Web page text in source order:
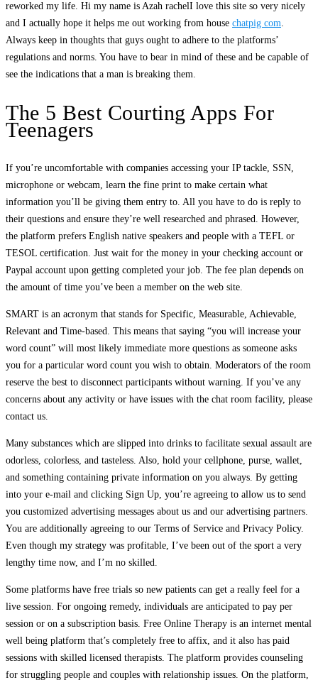
reworked my life. Hi my name is Azah rachelI love this site so very nicely
and I actually hope it helps me out working from house chatpig com
Always keep in thoughts that guys ought to adhere to the platforms’
regulations and norms. You have to bear in mind of these and be capable of
see the indications that a man is breaking them.
The 5 Best Courting Apps For
Teenagers
If you’re uncomfortable with companies accessing your IP tackle, SSN,
microphone or webcam, learn the fine print to make certain what
information you’ll be giving them entry to. All you have to do is reply to
their questions and ensure they’re well researched and phrased. However,
the platform prefers English native speakers and people with a TEFL or
TESOL certification. Just wait for the money in your checking account or
Paypal account upon getting completed your job. The fee plan depends on
the amount of time you’ve been a member on the web site.
SMART is an acronym that stands for Specific, Measurable, Achievable,
Relevant and Time-based. This means that saying “you will increase your
word count” will most likely immediate more questions as someone asks
you for a particular word count you wish to obtain. Moderators of the room
reserve the best to disconnect participants without warning. If you’ve any
concerns about any activity or have issues with the chat room facility, please
contact us.
Many substances which are slipped into drinks to facilitate sexual assault are
odorless, colorless, and tasteless. Also, hold your cellphone, purse, wallet,
and something containing private information on you always. By getting
into your e-mail and clicking Sign Up, you’re agreeing to allow us to send
you customized advertising messages about us and our advertising partners.
You are additionally agreeing to our Terms of Service and Privacy Policy.
Even though my strategy was profitable, I’ve been out of the sport a very
lengthy time now, and I’m no skilled.
Some platforms have free trials so new patients can get a really feel for a
live session. For ongoing remedy, individuals are anticipated to pay per
session or on a subscription basis. Free Online Therapy is an internet mental
well being platform that’s completely free to affix, and it also has paid
sessions with skilled licensed therapists. The platform provides counseling
for struggling people and couples with relationship issues. On the platform,